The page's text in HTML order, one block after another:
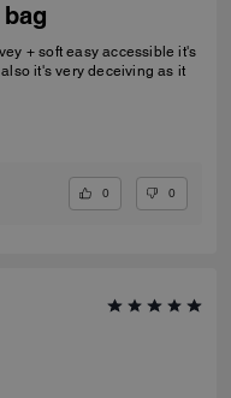
+ soft easy accessible it's
it's very deceiving as it
0 0